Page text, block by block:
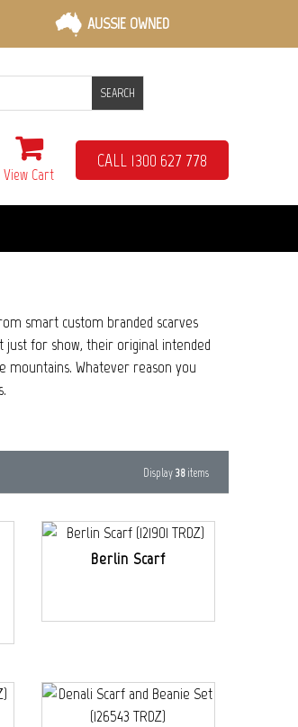
AUSSIE OWNED
SEARCH
View Cart
CALL 1300 627 778
smart custom branded scarves
just for show, their original intended
Whatever reason you
Display 38 items
Berlin Scarf